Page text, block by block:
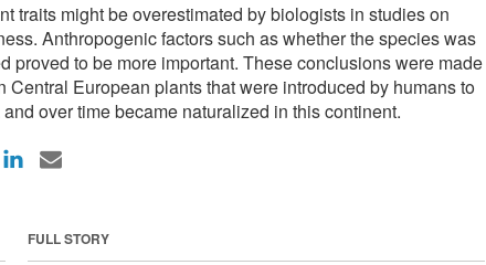
traits might be overestimated by biologists in studies on
Anthropogenic factors such as whether the species was
proved to be more important. These conclusions were made
Central European plants that were introduced by humans to
over time became naturalized in this continent.
FULL STORY